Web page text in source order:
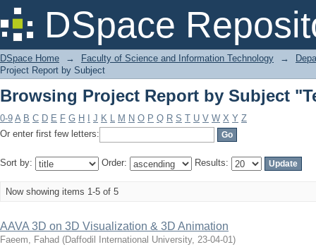
DSpace
Browsing Project Report by Subject
DSpace Home → Faculty of Science and Information Technology →
Project Report by Subject
Browsing Project Report by Subject
0-9 A B C D E F G H J K L M N O P Q R S T U V W X Y Z
Or enter first few letters:
Sort by: Order: Results:
Now showing items 1-5 of 5
AAVA 3D on 3D Visualization & 3D Animation
Faeem, Fahad (Daffodil International University, 23-04-01)